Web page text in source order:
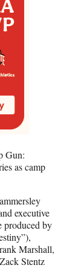
Gun:
as camp
executive
produced by
Marshall,
Stentz